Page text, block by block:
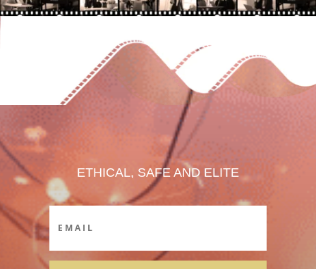
ETHICAL, SAFE AND ELITE